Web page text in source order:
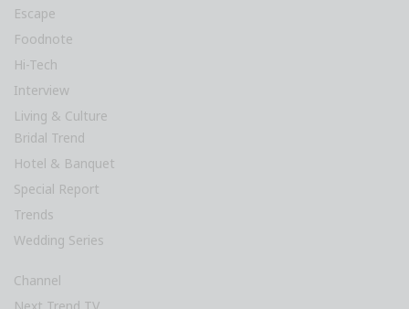
Escape
Foodnote
Hi-Tech
Interview
Living & Culture
Bridal Trend
Hotel & Banquet
Special Report
Trends
Wedding Series
Channel